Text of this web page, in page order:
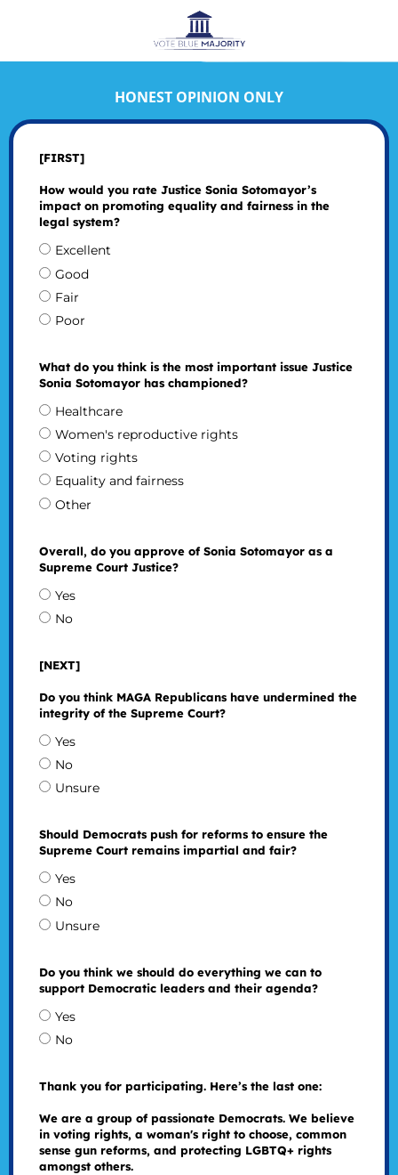
HONEST OPINION ONLY
[FIRST]
How would you rate Justice Sonia Sotomayor’s
impact on promoting equality and fairness in the
legal system?
Excellent
Good
Fair
Poor
What do you think is the most important issue Justice
Sonia Sotomayor has championed?
Healthcare
Women's reproductive rights
Voting rights
Equality and fairness
Other
Overall, do you approve of Sonia Sotomayor as a
Supreme Court Justice?
Yes
No
[NEXT]
Do you think MAGA Republicans have undermined the
integrity of the Supreme Court?
Yes
No
Unsure
Should Democrats push for reforms to ensure the
Supreme Court remains impartial and fair?
Yes
No
Unsure
Do you think we should do everything we can to
support Democratic leaders and their agenda?
Yes
No
Thank you for participating. Here’s the last one:
We are a group of passionate Democrats. We believe
in voting rights, a woman's right to choose, common
sense gun reforms, and protecting LGBTQ+ rights
amongst others.